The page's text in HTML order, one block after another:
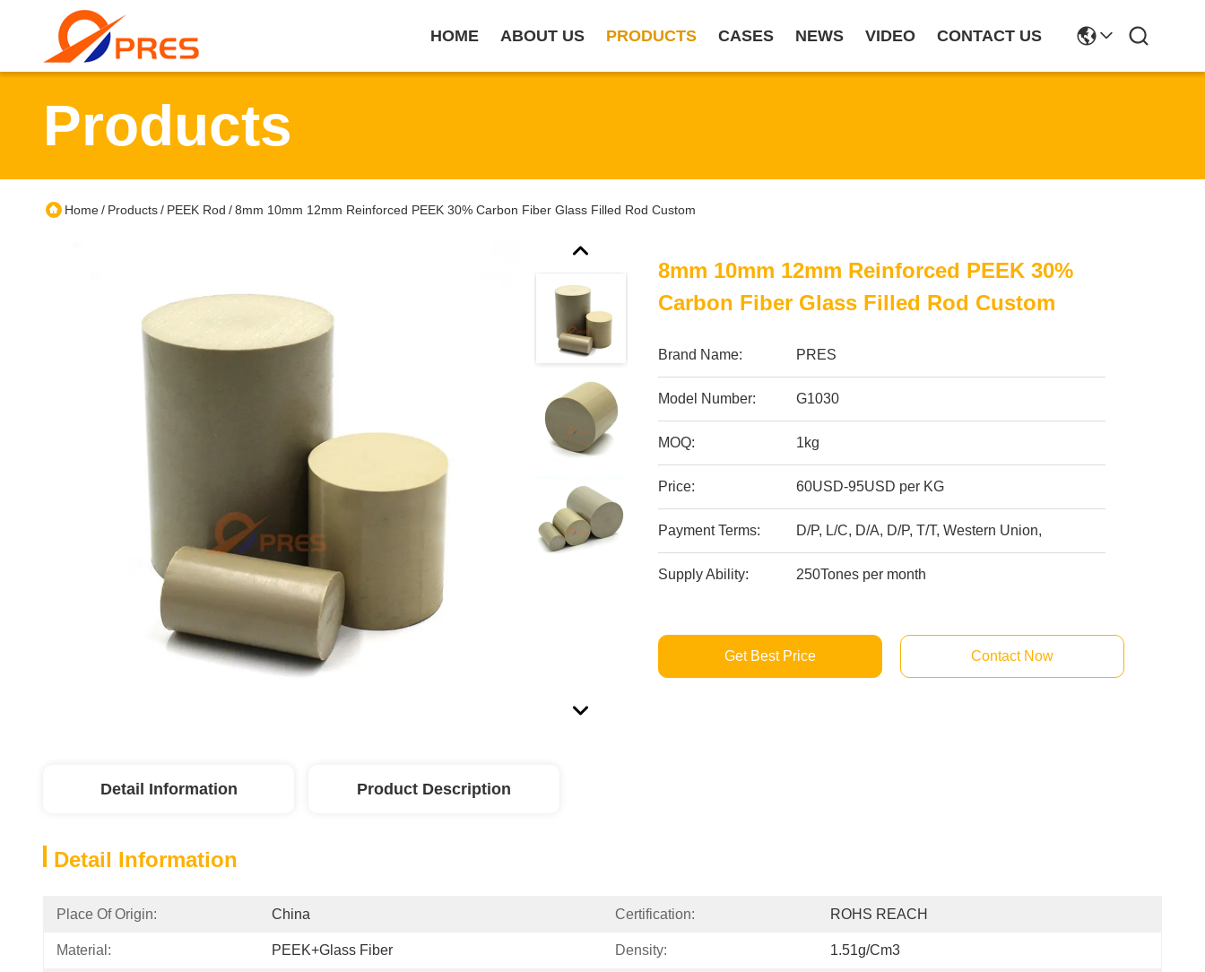
HOME ABOUT US PRODUCTS CASES NEWS VIDEO CONTACT US
Products
Home/ Products/ PEEK Rod /8mm 10mm 12mm Reinforced PEEK 30% Carbon Fiber Glass Filled Rod Custom
8mm 10mm 12mm Reinforced PEEK 30%
Carbon Fiber Glass Filled Rod Custom
Brand Name: PRES
Model Number: G1030
MOQ: 1kg
Price: 60USD-95USD per KG
Payment Terms: D/P, L/C, D/A, D/P, T/T, Western Union,
Supply Ability: 250Tones per month
Get Best Price Contact Now
Detail Information Product Description
Detail Information
Place Of Origin: China Certification: ROHS REACH
Material: PEEK+Glass Fiber Density: 1.51g/cm3